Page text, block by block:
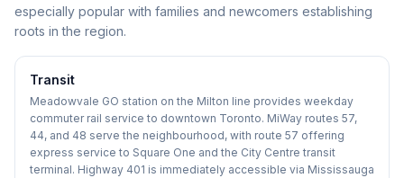
especially popular with families and newcomers establishing
roots in the region.
Transit
Meadowvale GO station on the Milton line provides weekday
commuter rail service to downtown Toronto. MiWay routes 57,
44, and 48 serve the neighbourhood, with route 57 offering
express service to Square One and the City Centre transit
terminal. Highway 401 is immediately accessible via Mississauga